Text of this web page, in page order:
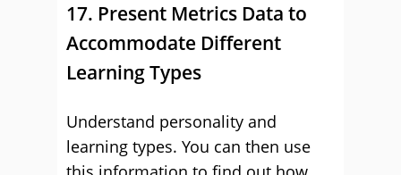
17. Present Metrics Data to
Accommodate Different
Learning Types
Understand personality and
learning types. You can then use